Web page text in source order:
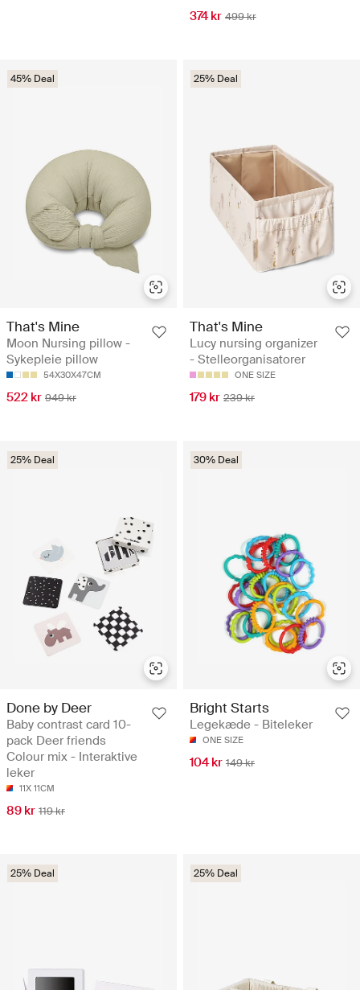
374 kr 499 kr
45% Deal
That's Mine
Moon Nursing pillow -
Sykepleie pillow
54X30X47CM
522 kr 949 kr
25% Deal
That's Mine
Lucy nursing organizer
- Stelleorganisatorer
ONE SIZE
179 kr 239 kr
25% Deal
Done by Deer
Baby contrast card 10-
pack Deer friends
Colour mix - Interaktive
leker
11X 11CM
89 kr 119 kr
30% Deal
Bright Starts
Legekæde - Biteleker
ONE SIZE
104 kr 149 kr
25% Deal 25% Deal